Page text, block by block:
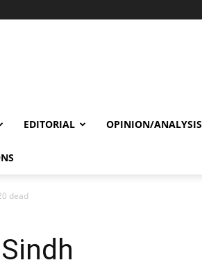
EDITORIAL OPINION/ANALYSIS
dead